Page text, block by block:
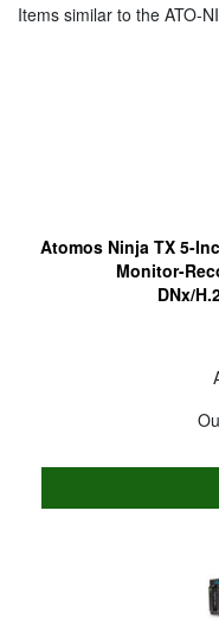
Items similar to the ATO-
Atomos Ninja TX 5-
Monitor-
DNx/